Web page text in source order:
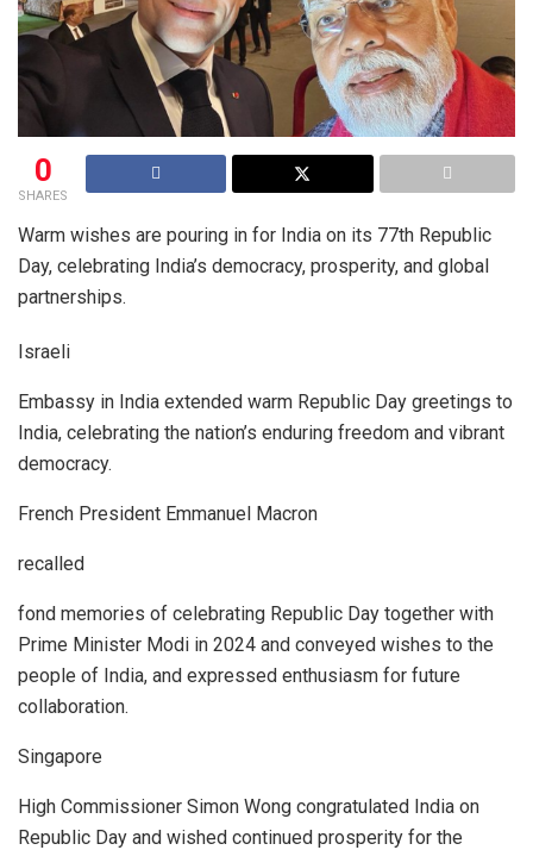
0
SHARES
Warm wishes are pouring in for India on its 77th Republic
Day, celebrating India’s democracy, prosperity, and global
partnerships.
Israeli
Embassy in India extended warm Republic Day greetings to
India, celebrating the nation’s enduring freedom and vibrant
democracy.
French President Emmanuel Macron
recalled
fond memories of celebrating Republic Day together with
Prime Minister Modi in 2024 and conveyed wishes to the
people of India, and expressed enthusiasm for future
collaboration.
Singapore
High Commissioner Simon Wong congratulated India on
Republic Day and wished continued prosperity for the